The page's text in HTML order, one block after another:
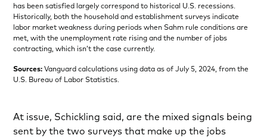
has been satisfied largely correspond to historical U.S. recessions.
Historically, both the household and establishment surveys indicate
labor market weakness during periods when Sahm rule conditions are
met, with the unemployment rate rising and the number of jobs
contracting, which isn’t the case currently.
Sources: Vanguard calculations using data as of July 5, 2024, from the
U.S. Bureau of Labor Statistics.
At issue, Schickling said, are the mixed signals being
sent by the two surveys that make up the jobs